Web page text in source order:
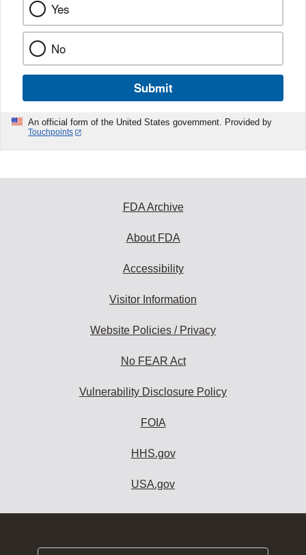
Yes
No
Submit
An official form of the United States government. Provided by
Touchpoints
FDA Archive
About FDA
Accessibility
Visitor Information
Website Policies / Privacy
No FEAR Act
Vulnerability Disclosure Policy
FOIA
HHS.gov
USA.gov